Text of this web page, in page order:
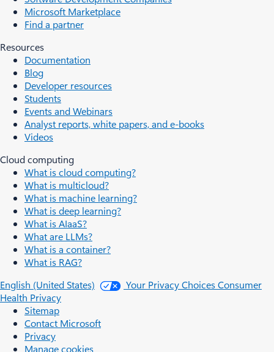
Microsoft Marketplace
Find a partner
Resources
Documentation
Blog
Developer resources
Students
Events and Webinars
Analyst reports, white papers, and e-books
Videos
Cloud computing
What is cloud computing?
What is multicloud?
What is machine learning?
What is deep learning?
What is AIaaS?
What are LLMs?
What is a container?
What is RAG?
English (United States)
Your Privacy ChoicesConsumer
Health Privacy
Sitemap
Contact Microsoft
Privacy
Manage cookies